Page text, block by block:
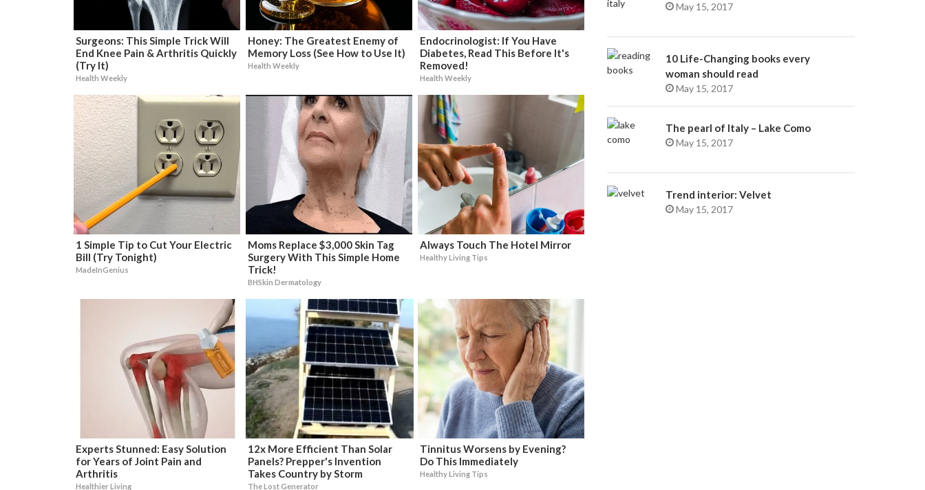
Surgeons: This Simple Trick Will
End Knee Pain & Arthritis Quickly
(Try It)
Health Weekly
Honey: The Greatest Enemy of
Memory Loss (See How to Use It)
Health Weekly
Endocrinologist: If You Have
Diabetes, Read This Before It's
Removed!
Health Weekly
1 Simple Tip to Cut Your Electric
Bill (Try Tonight)
MadeInGenius
Moms Replace $3,000 Skin Tag
Surgery With This Simple Home
Trick!
BHSkin Dermatology
Always Touch The Hotel Mirror
Healthy Living Tips
Experts Stunned: Easy Solution
for Years of Joint Pain and
Arthritis
Healthier Living
12x More Efficient Than Solar
Panels? Prepper's Invention
Takes Country by Storm
The Lost Generator
Tinnitus Worsens by Evening?
Do This Immediately
Healthy Living Tips
May 15, 2017
10 Life-Changing books every
woman should read
May 15, 2017
The pearl of Italy – Lake Como
May 15, 2017
Trend interior: Velvet
May 15, 2017